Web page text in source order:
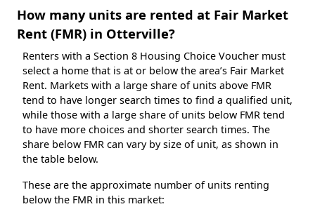
How many units are rented at Fair Market
Rent (FMR) in Otterville?
Renters with a Section 8 Housing Choice Voucher must
select a home that is at or below the area’s Fair Market
Rent. Markets with a large share of units above FMR
tend to have longer search times to find a qualified unit,
while those with a large share of units below FMR tend
to have more choices and shorter search times. The
share below FMR can vary by size of unit, as shown in
the table below.
These are the approximate number of units renting
below the FMR in this market: